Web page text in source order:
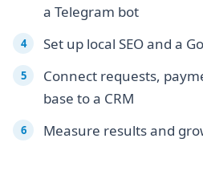
a Telegram bot
Set up local SEO and a
Connect requests,
base to a CRM
Measure results and